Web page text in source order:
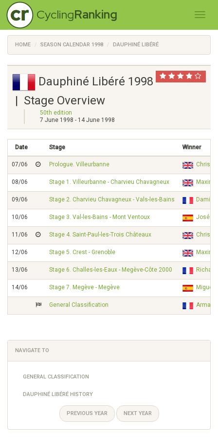
CyclingRanking
HOME SEASON CALENDAR 1998 DAUPHINÉ LIBÉRÉ
Dauphiné Libéré 1998
| Stage Overview
50th edition
7 June 1998 - 14 June 1998
Date Stage Winner
07/06 Prologue. Villeurbanne Chris
08/06 Stage 1. Villeurbanne - Charvieu Chavagneux
09/06 Stage 2. Charvieu Chavagneux - Vals-les-Bains
10/06 Stage 3. Val-les-Bains - Mont Ventoux José
11/06 Stage 4. Saint-Paul-les-Trois Châteaux Chris
12/06 Stage 5. Crest - Grenoble
13/06 Stage 6. Challes-les-Eaux - Megève-Côte 2000 Richard
14/06 Stage 7. Megève - Megève Miguel
General Classification Armand
NAVIGATE TO
GENERAL CLASSIFICATION
DAUPHINÉ LIBÉRÉ HISTORY
PREVIOUS YEAR NEXT YEAR